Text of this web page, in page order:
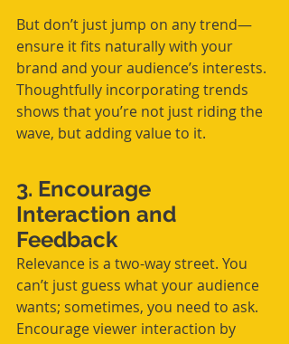
But don’t just jump on any trend—
ensure it fits naturally with your
brand and your audience’s interests.
Thoughtfully incorporating trends
shows that you’re not just riding the
wave, but adding value to it.
3. Encourage
Interaction and
Feedback
Relevance is a two-way street. You
can’t just guess what your audience
wants; sometimes, you need to ask.
Encourage viewer interaction by